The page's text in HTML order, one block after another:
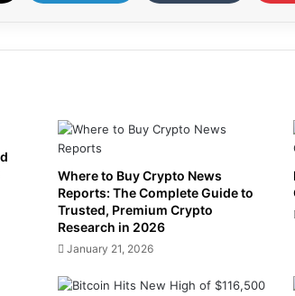
Where to Buy Crypto News
Reports: The Complete Guide to
Trusted, Premium Crypto
Research in 2026
January 21, 2026